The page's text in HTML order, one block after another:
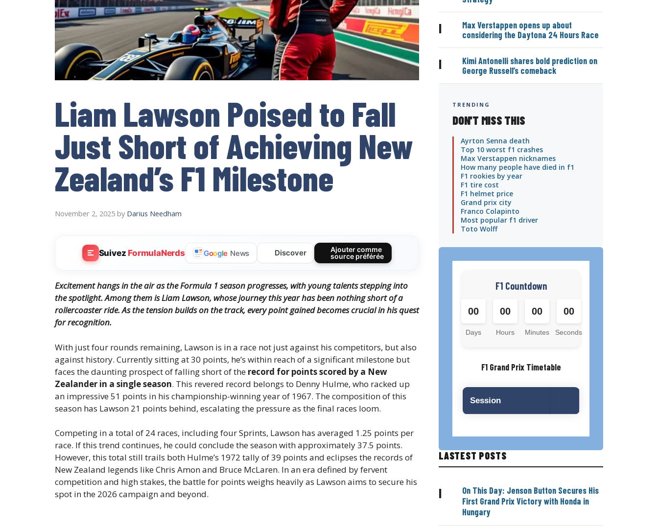
Liam Lawson Poised to Fall
Just Short of Achieving New
Zealand’s F1 Milestone
November 2, 2025 by Darius Needham
Suivez FormulaNerds Google News Discover
Ajouter comme
source préférée
Excitement hangs in the air as the Formula 1 season progresses, with young talents stepping into
the spotlight.Among them is Liam Lawson, whose journey this year has been nothing short of a
rollercoaster ride.As the tension builds on the track, every point gained becomes crucial in his quest
for recognition.
With just four rounds remaining, Lawson is in a race not just against his competitors, but also
against history. Currently sitting at 30 points, he’s within reach of a significant milestone but
faces the daunting prospect of falling short of the record for points scored by a New
Zealander in a single season. This revered record belongs to Denny Hulme, who racked up
an impressive 51 points in his championship-winning year of 1967. The composition of this
season has Lawson 21 points behind, escalating the pressure as the final races loom.
Competing in a total of 24 races, including four Sprints, Lawson has averaged 1.25 points per
race. If this trend continues, he could conclude the season with approximately 37.5 points.
However, this total still trails both Hulme’s 1972 tally of 39 points and eclipses the records of
New Zealand legends like Chris Amon and Bruce McLaren. In an era defined by fervent
competition and high stakes, the battle for points weighs heavily as Lawson aims to secure his
spot in the 2026 campaign and beyond.
|
Max Verstappen opens up about
considering the Daytona 24 Hours Race
|
Kimi Antonelli shares bold prediction on
George Russell’s comeback
TRENDING
DON'T MISS THIS
Ayrton Senna death
Top 10 worst f1 crashes
Max Verstappen nicknames
How many people have died in f1
F1 rookies by year
F1 tire cost
F1 helmet price
Grand prix city
Franco Colapinto
Most popular f1 driver
Toto Wolff
F1 Countdown
00
Days
00
Hours
00
Minutes
00
Seconds
F1 Grand Prix Timetable
Session
LASTEST POSTS
|
On This Day: Jenson Button Secures His
First Grand Prix Victory with Honda in
Hungary